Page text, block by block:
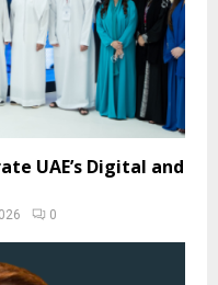
UAE’s Digital and
0